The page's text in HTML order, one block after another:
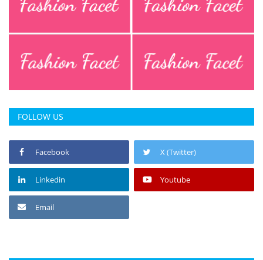
FOLLOW US
Facebook X (Twitter)
Linkedin Youtube
Email